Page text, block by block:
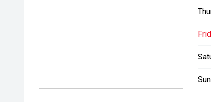
Choose a test drive that suits your schedule. We
Can’t make it in straight away? We offer
features, technology, and condition perfect for
Future-Ready Showroom